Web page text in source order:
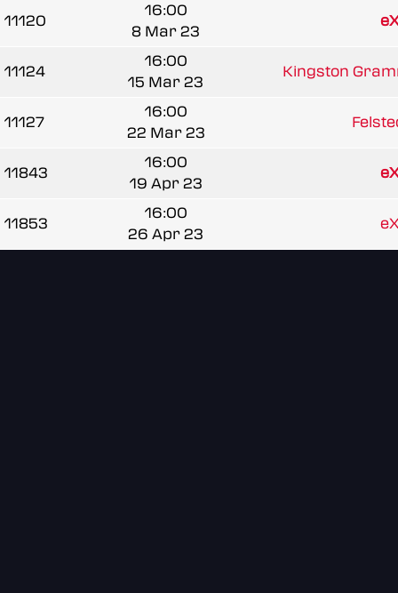
11120
16:00
8 Mar 23
11124
16:00
15 Mar 23
Kingston
11127
16:00
22 Mar 23
11843
16:00
19 Apr 23
11853
16:00
26 Apr 23